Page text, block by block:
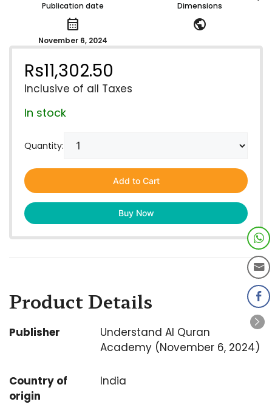
Publication date
calendar_month
November 6, 2024
Dimensions
public
Rs11,302.50
Inclusive of all Taxes
In stock
Quantity:
Add to Cart
Buy Now
Product Details
Publisher
Understand Al Quran
Academy (November 6, 2024)
Country of
origin
India